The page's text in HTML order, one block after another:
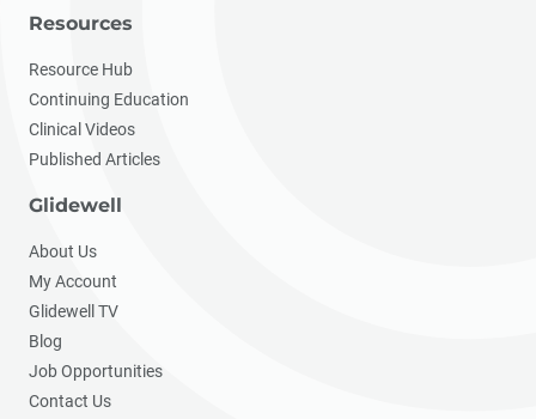
Resources
Resource Hub
Continuing Education
Clinical Videos
Published Articles
Glidewell
About Us
My Account
Glidewell TV
Blog
Job Opportunities
Contact Us